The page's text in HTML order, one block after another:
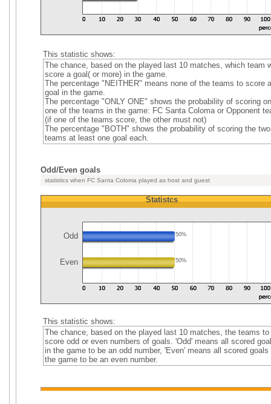
This statistic shows:
The chance, based on the played last 10 matches, which team
score a goal( or more) in the game.
The percentage "NEITHER" means none of the teams to score a
goal in the game.
The percentage "ONLY ONE" shows the probability of scoring
one of the teams in the game: FC Santa Coloma or Opponent
(if one of the teams score, the other must not)
The percentage "BOTH" shows the probability of scoring the two
teams at least one goal each.
Odd/Even goals
statistics when FC Santa Coloma played as host and guest
Statistcs
Odd 50%
Even 50%
This statistic shows:
The chance, based on the played last 10 matches, the teams to
score odd or even numbers of goals. 'Odd' means all scored
in the game to be an odd number, 'Even' means all scored goals
the game to be an even number.